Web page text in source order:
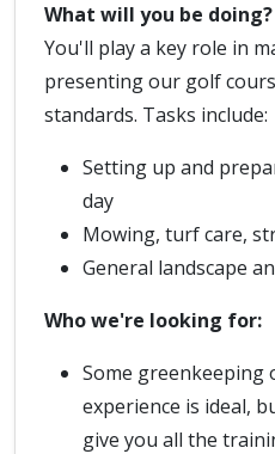
What will you be doing?
You'll play a key role in
presenting our golf
standards. Tasks include:
Setting up and
day
Mowing, turf care,
General landscape
Who we're looking for:
Some greenkeeping
experience is ideal,
give you all the